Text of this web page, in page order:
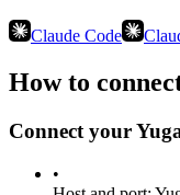
Claude Code
How to
Connect your
•